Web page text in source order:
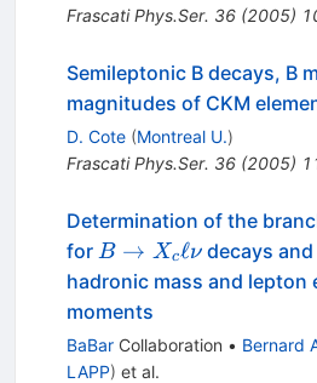
Frascati Phys.Ser. 36(2005)
Semileptonic B decays, B
magnitudes of CKM
D. Cote (Montreal U.)
Frascati Phys.Ser. 36(2005)
Determination of the
for B
\to
X_c
\ell
\nu
B → Xcℓν decays
hadronic mass and lepton
moments
BaBarCollaboration • Bernard
LAPP) et al.